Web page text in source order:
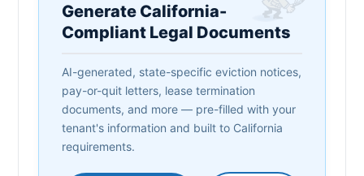
Generate California-
Compliant Legal Documents
AI-generated, state-specific eviction notices,
pay-or-quit letters, lease termination
documents, and more — pre-filled with your
tenant's information and built to California
requirements.